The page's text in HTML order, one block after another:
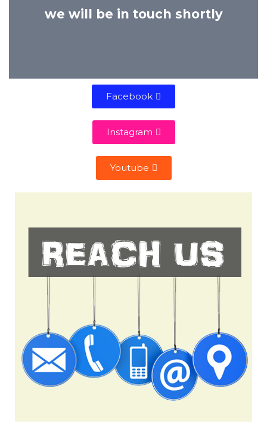
we will be in touch shortly
Facebook
Instagram
Youtube